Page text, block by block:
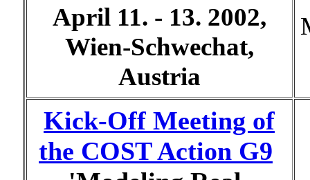
April 11. - 13. 2002,
Wien-Schwechat,
Austria
Kick-Off Meeting of
the COST Action G9